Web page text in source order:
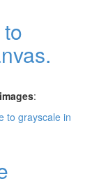
:
to grayscale in